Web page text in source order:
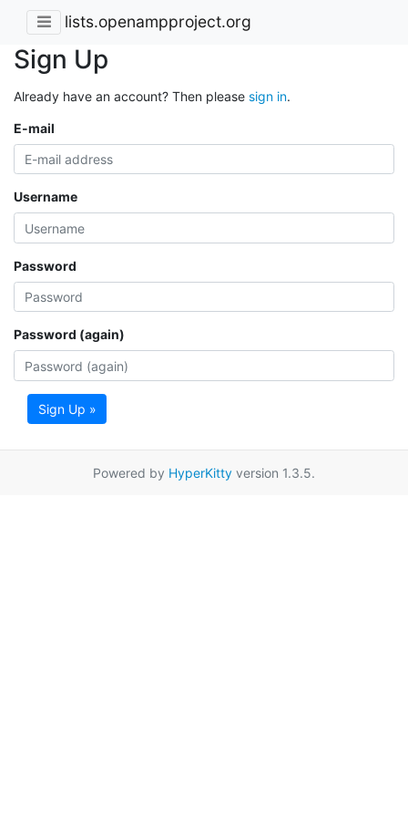
lists.openampproject.org
Sign Up
Already have an account? Then please sign in.
E-mail
Username
Password
Password (again)
Sign Up »
Powered by HyperKitty version 1.3.5.